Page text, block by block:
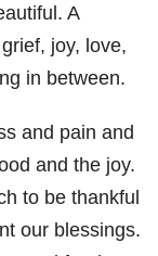
A
joy, love,
in between.
and pain and
and the joy.
to be thankful
our blessings.